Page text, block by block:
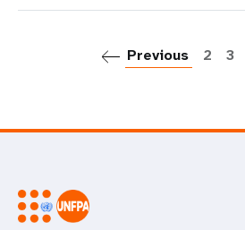
Previous 2 3